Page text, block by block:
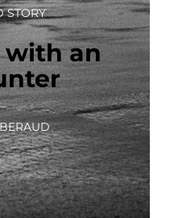
STORY
with an